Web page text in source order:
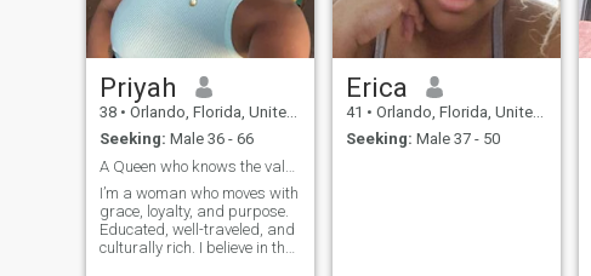
Priyah
38 • Orlando, Florida, United States
Seeking: Male 36 - 66
I’m a woman who moves with
grace, loyalty, and purpose.
Educated, well-traveled, and
culturally rich. I believe in the
Erica
41 • Orlando, Florida, United States
Seeking: Male 37 - 50